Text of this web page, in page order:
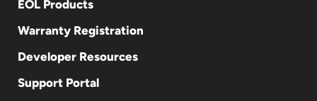
EOL Products
Warranty Registration
Developer Resources
Support Portal